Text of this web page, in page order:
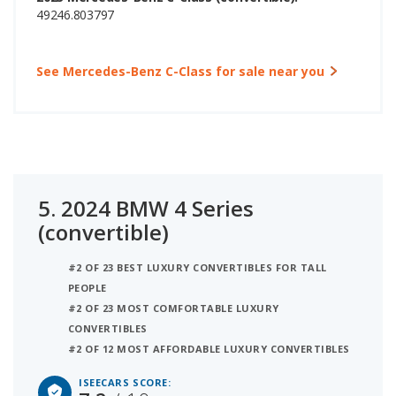
49246.803797
See Mercedes-Benz C-Class for sale near you
5. 2024 BMW 4 Series
(convertible)
#2 OF 23 BEST LUXURY CONVERTIBLES FOR TALL
PEOPLE
#2 OF 23 MOST COMFORTABLE LUXURY
CONVERTIBLES
#2 OF 12 MOST AFFORDABLE LUXURY CONVERTIBLES
ISEECARS SCORE: